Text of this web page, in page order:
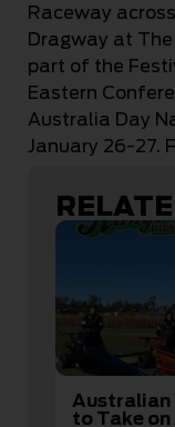
Raceway
Dragway at
part of the
Eastern
Australia Day
January 26-27.
Australian
to Take on